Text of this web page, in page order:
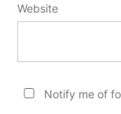
Website
Notify me of